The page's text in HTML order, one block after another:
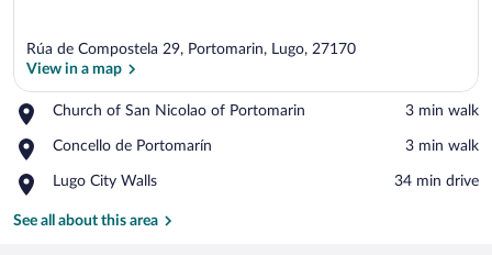
Rúa de Compostela 29, Portomarin, Lugo, 27170
View in a map
Church of San Nicolao of Portomarin
Place,
of
Nicolao
Portomarin
‪3 min walk‬
Concello de Portomarín
Place,
de
‪3 min walk‬
Lugo City Walls
Place,
City
‪34 min drive‬
See all about this area